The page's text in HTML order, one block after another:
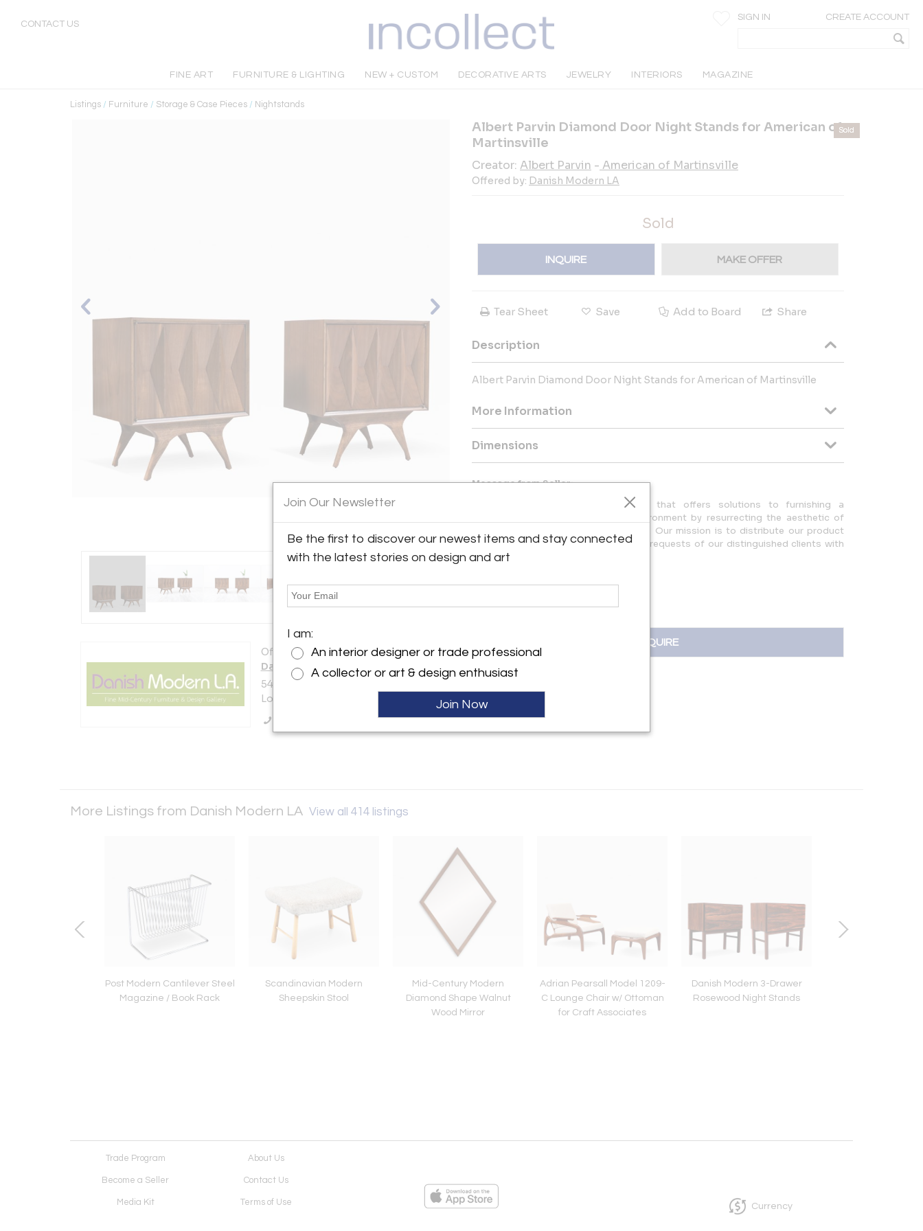
CONTACT US
SIGN IN CREATE ACCOUNT
FINE ART FURNITURE & LIGHTING NEW + CUSTOM DECORATIVE ARTS JEWELRY INTERIORS MAGAZINE
Listings / Furniture / Storage & Case Pieces / Nightstands
View All Images (8)
Offered by:
Danish Modern LA
5448 E. Olympic Blvd.
Los Angeles, CA 90022 , United States
Albert Parvin Diamond Door Night Stands for American of
Martinsville
Creator: Albert Parvin - American of Martinsville
Offered by: Danish Modern LA
Sold
Sold
INQUIRE MAKE OFFER
Tear Sheet Save Add to Board Share
Description
Albert Parvin Diamond Door Night Stands for American of Martinsville
More Information
Dimensions
Message from Seller:
OUR MISSION We are a company that offers solutions to furnishing a
comfortable, elegant and unique environment by resurrecting the aesthetic of
authentic Mid-Century Modern design. Our mission is to distribute our product
around the world while gladly fulfilling requests of our distinguished clients with
the support of our dedicated team.
INQUIRE
More Listings from Danish Modern LA View all 414 listings
Post Modern Cantilever Steel
Magazine / Book Rack
Scandinavian Modern
Sheepskin Stool
Mid-Century Modern
Diamond Shape Walnut
Wood Mirror
Adrian Pearsall Model 1209-
C Lounge Chair w/ Ottoman
for Craft Associates
Danish Modern 3-Drawer
Rosewood Night Stands
Trade Program About Us
Become a Seller Contact Us
Media Kit Terms of Use Currency
Join Our Newsletter
Be the first to discover our newest items and stay connected
with the latest stories on design and art
I am:
An interior designer or trade professional
A collector or art & design enthusiast
Join Now